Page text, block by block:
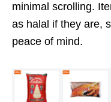
minimal scrolling.
as halal if they are,
peace of mind.